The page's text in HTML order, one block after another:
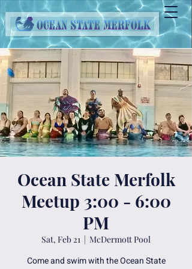
Ocean State Merfolk
Meetup 3:00 - 6:00
PM
Sat, Feb 21
  |
McDermott Pool
Come and swim with the Ocean State